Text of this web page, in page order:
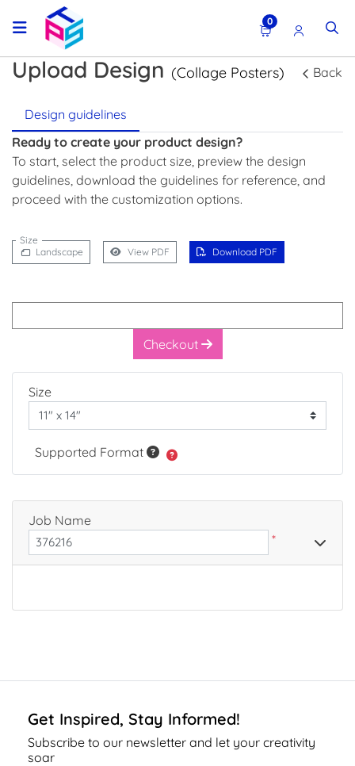
0
Upload Design (Collage Posters) Back
Design guidelines
Ready to create your product design?
To start, select the product size, preview the design
guidelines, download the guidelines for reference, and
proceed with the customization options.
Size
Landscape
View PDF Download PDF
Checkout
Size
Supported Format
Job Name
*
Get Inspired, Stay Informed!
Subscribe to our newsletter and let your creativity
soar